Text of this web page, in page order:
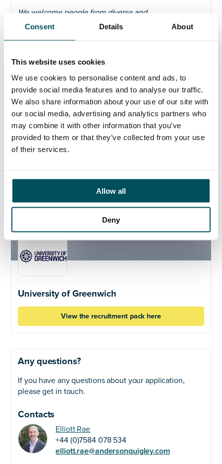
Consent Details About
This website uses cookies
We use cookies to personalise content and ads, to
provide social media features and to analyse our traffic.
We also share information about your use of our site with
our social media, advertising and analytics partners who
may combine it with other information that you’ve
provided to them or that they’ve collected from your use
of their services.
Allow all
Deny
We welcome people from diverse and
underrepresented communities who can help the
disabled and LGBT+ people. As part of our
commitment toEquality, Diversity and Inclusion, Time
to Change Employer Pledge /Mentally Healthy
Universities, we are committed to promoting and
supporting the physical and mental health of all our
staff, and removing barriers to improve inclusion.
University of Greenwich
View the recruitment pack here
Any questions?
If you have any questions about your application,
please get in touch.
Contacts
Elliott Rae
+44 (0)7584 078 534
elliott.rae@andersonquigley.com